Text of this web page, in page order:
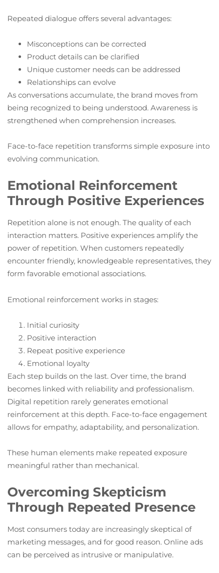
Repeated dialogue offers several advantages:
Misconceptions can be corrected
Product details can be clarified
Unique customer needs can be addressed
Relationships can evolve
As conversations accumulate, the brand moves from
being recognized to being understood. Awareness is
strengthened when comprehension increases.
Face-to-face repetition transforms simple exposure into
evolving communication.
Emotional Reinforcement
Through Positive Experiences
Repetition alone is not enough. The quality of each
interaction matters. Positive experiences amplify the
power of repetition. When customers repeatedly
encounter friendly, knowledgeable representatives, they
form favorable emotional associations.
Emotional reinforcement works in stages:
Initial curiosity
Positive interaction
Repeat positive experience
Emotional loyalty
Each step builds on the last. Over time, the brand
becomes linked with reliability and professionalism.
Digital repetition rarely generates emotional
reinforcement at this depth. Face-to-face engagement
allows for empathy, adaptability, and personalization.
These human elements make repeated exposure
meaningful rather than mechanical.
Overcoming Skepticism
Through Repeated Presence
Most consumers today are increasingly skeptical of
marketing messages, and for good reason. Online ads
can be perceived as intrusive or manipulative.